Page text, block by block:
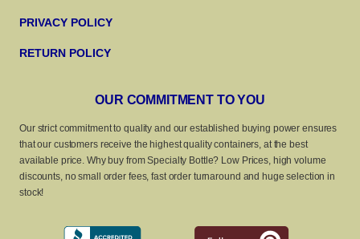
PRIVACY POLICY
RETURN POLICY
OUR COMMITMENT TO YOU
Our strict commitment to quality and our established buying power ensures
that our customers receive the highest quality containers, at the best
available price. Why buy from Specialty Bottle? Low Prices, high volume
discounts, no small order fees, fast order turnaround and huge selection in
stock!